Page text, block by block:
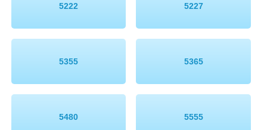
Browse Products
Bulk Inks
5222 5227
5355 5365
5480 5555